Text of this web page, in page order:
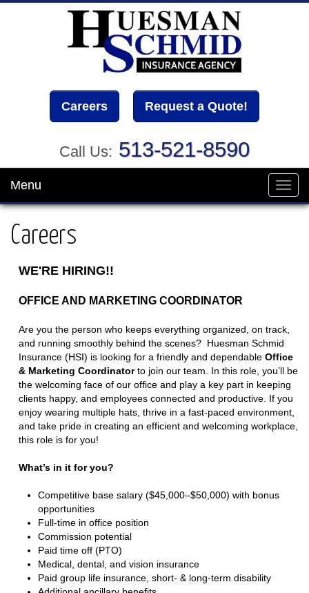
Careers Request a Quote!
Call Us: 513-521-8590
Menu
Careers
WE'RE HIRING!!
OFFICE AND MARKETING COORDINATOR
Are you the person who keeps everything organized, on track,
and running smoothly behind the scenes? Huesman Schmid
Insurance (HSI) is looking for a friendly and dependable Office
& Marketing Coordinatorto join our team. In this role, you’ll be
the welcoming face of our office and play a key part in keeping
clients happy, and employees connected and productive. If you
enjoy wearing multiple hats, thrive in a fast-paced environment,
and take pride in creating an efficient and welcoming workplace,
this role is for you!
What’s in it for you?
Competitive base salary ($45,000–$50,000) with bonus
opportunities
Full-time in office position
Commission potential
Paid time off (PTO)
Medical, dental, and vision insurance
Paid group life insurance, short- & long-term disability